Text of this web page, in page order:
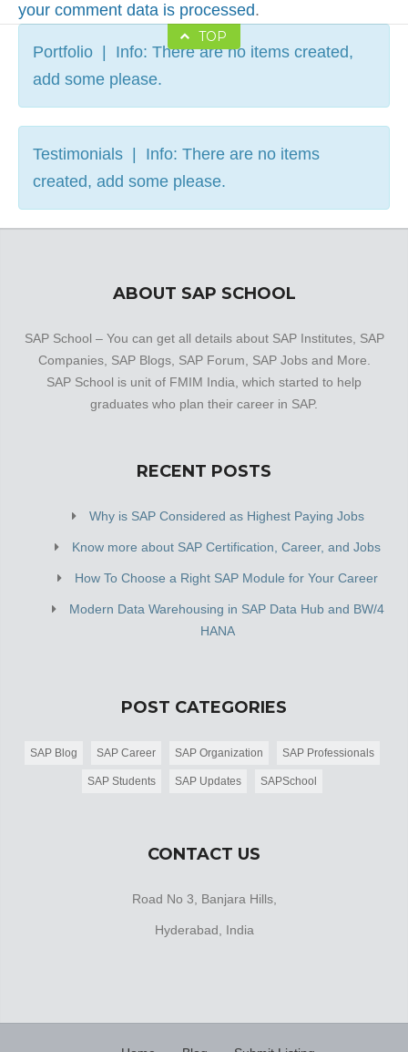
your comment data is processed.
TOP
Portfolio | Info: There are no items created,
add some please.
Testimonials | Info: There are no items
created, add some please.
ABOUT SAP SCHOOL
SAP School – You can get all details about SAP Institutes, SAP
Companies, SAP Blogs, SAP Forum, SAP Jobs and More.
SAP School is unit of FMIM India, which started to help
graduates who plan their career in SAP.
RECENT POSTS
Why is SAP Considered as Highest Paying Jobs
Know more about SAP Certification, Career, and Jobs
How To Choose a Right SAP Module for Your Career
Modern Data Warehousing in SAP Data Hub and BW/4
HANA
POST CATEGORIES
SAP Blog SAP Career SAP Organization SAP Professionals
SAP Students SAP Updates SAPSchool
CONTACT US
Road No 3, Banjara Hills,
Hyderabad, India